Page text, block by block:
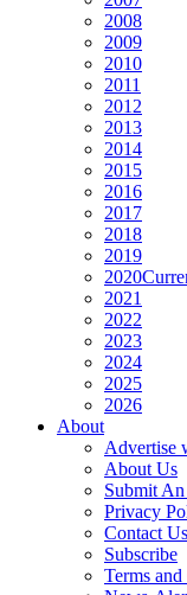
2008
2009
2010
2011
2012
2013
2014
2015
2016
2017
2018
2019
2020
2021
2022
2023
2024
2025
2026
About
Advertise
About Us
Submit
Privacy
Contact Us
Subscribe
Terms